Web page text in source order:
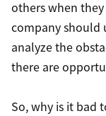
others when
company should
analyze the
there are
So, why is it bad